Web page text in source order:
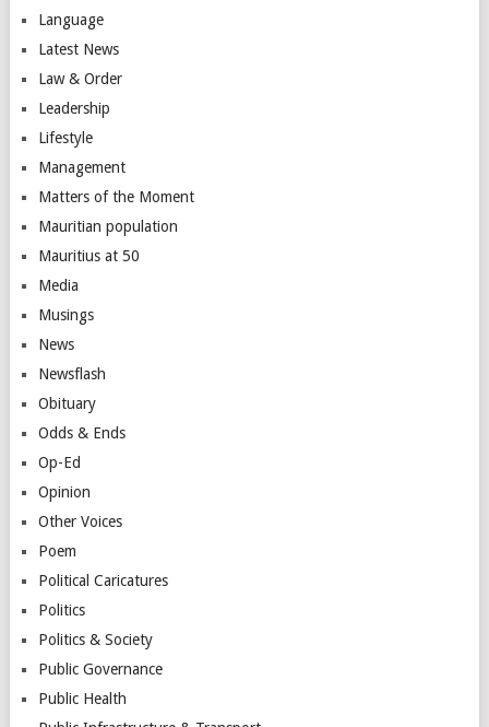
Language
Latest News
Law & Order
Leadership
Lifestyle
Management
Matters of the Moment
Mauritian population
Mauritius at 50
Media
Musings
News
Newsflash
Obituary
Odds & Ends
Op-Ed
Opinion
Other Voices
Poem
Political Caricatures
Politics
Politics & Society
Public Governance
Public Health